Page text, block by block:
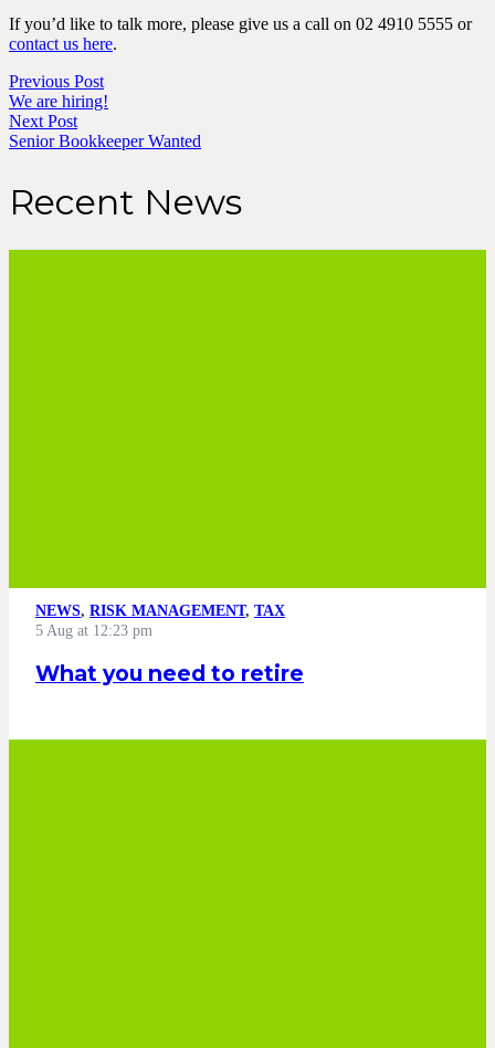
If you’d like to talk more, please give us a call on 02 4910 5555 or
contact us here.
Previous Post
We are hiring!
Next Post
Senior Bookkeeper Wanted
Recent News
NEWS, RISK MANAGEMENT, TAX
5 Aug at 12:23 pm
What you need to retire